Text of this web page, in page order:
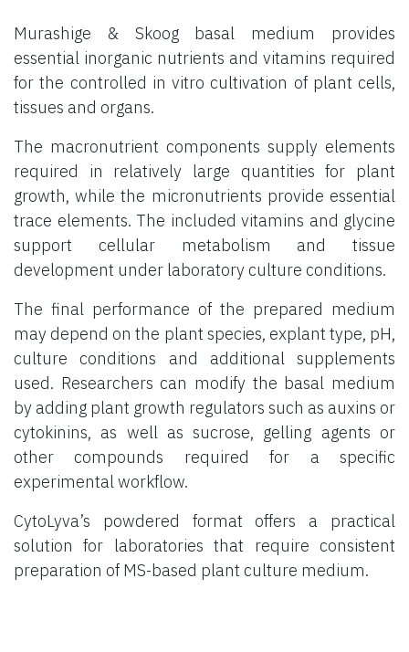
Murashige & Skoog basal medium provides
essential inorganic nutrients and vitamins required
for the controlled in vitro cultivation of plant cells,
tissues and organs.
The macronutrient components supply elements
required in relatively large quantities for plant
growth, while the micronutrients provide essential
trace elements. The included vitamins and glycine
support cellular metabolism and tissue
development under laboratory culture conditions.
The final performance of the prepared medium
may depend on the plant species, explant type, pH,
culture conditions and additional supplements
used. Researchers can modify the basal medium
by adding plant growth regulators such as auxins or
cytokinins, as well as sucrose, gelling agents or
other compounds required for a specific
experimental workflow.
CytoLyva’s powdered format offers a practical
solution for laboratories that require consistent
preparation of MS-based plant culture medium.